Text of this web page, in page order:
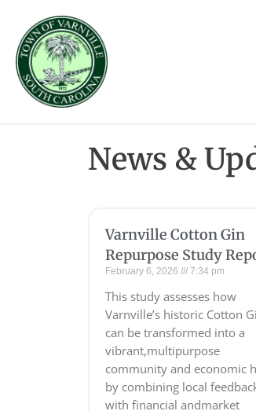
News &
Varnville Cotton Gin
Repurpose Study
February 6, 2026 7:34 pm
This study assesses how
Varnville’s historic Cotton
can be transformed into a
vibrant,multipurpose
community and economic
by combining local
with financial andmarket